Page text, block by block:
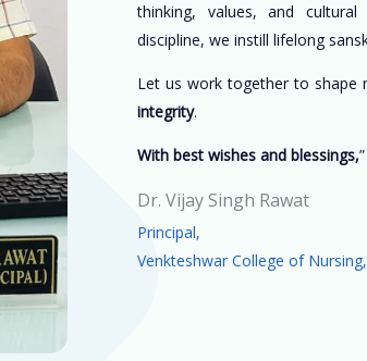
thinking, values, and
discipline, we instill lifelong
Let us work together to shape
integrity.
With best wishes and blessings,”
Dr. Vijay Singh Rawat
Principal,
Venkteshwar College of